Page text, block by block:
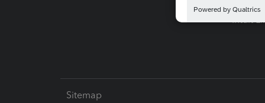
Intuit
Sitemap